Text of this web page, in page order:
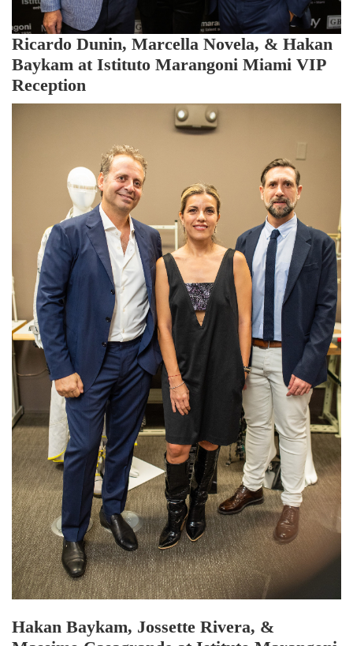
Ricardo Dunin, Marcella Novela, & Hakan
Baykam at Istituto Marangoni Miami VIP
Reception
Hakan Baykam, Jossette Rivera, &